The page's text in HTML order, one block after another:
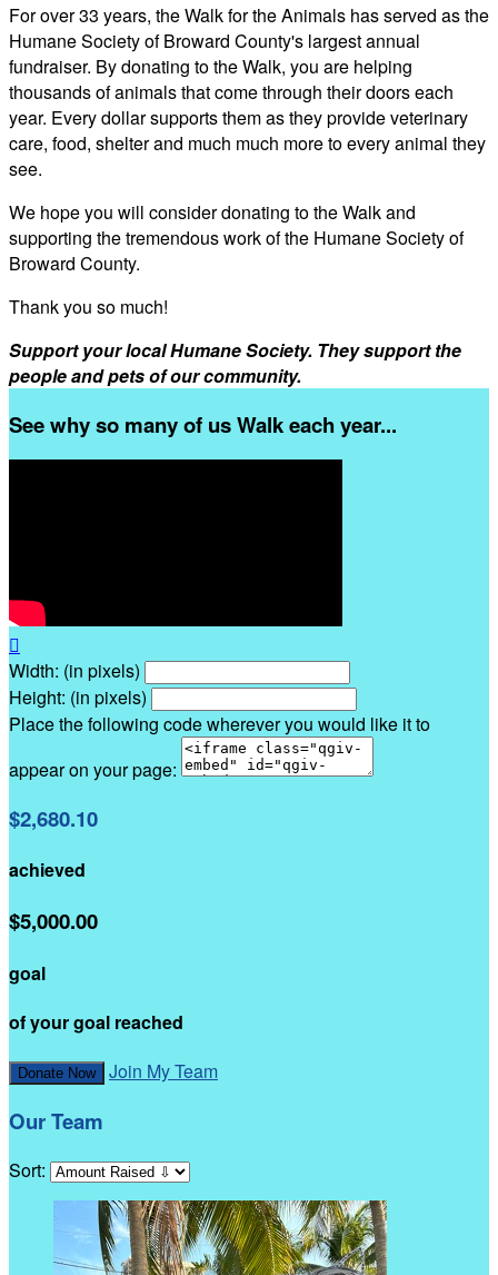
For over 33 years, the Walk for the Animals has served as the
Humane Society of Broward County's largest annual
fundraiser. By donating to the Walk, you are helping
thousands of animals that come through their doors each
year. Every dollar supports them as they provide veterinary
care, food, shelter and much much more to every animal they
see.
We hope you will consider donating to the Walk and
supporting the tremendous work of the Humane Society of
Broward County.
Thank you so much!
Support your local Humane Society. They support the
people and pets of our community.
See why so many of us Walk each year...

Width: (in pixels)
Height: (in pixels)
Place the following code wherever you would like it to
appear on your page:
$2,680.10
achieved
$5,000.00
goal
of your goal reached
Donate Now Join My Team
Our Team
Sort: